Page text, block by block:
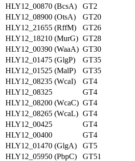
HLY12_00870 (BcsA)
GT2
HLY12_08900 (OtsA)
GT20
HLY12_21655 (RffM)
GT26
HLY12_18210 (MurG) GT28
HLY12_00390 (WaaA) GT30
HLY12_01475 (GlgP)
GT35
HLY12_01525 (MalP)
GT35
HLY12_08235 (WcaI)
GT4
HLY12_08325
GT4
HLY12_08200 (WcaC) GT4
HLY12_08265 (WcaL) GT4
HLY12_00425
GT4
HLY12_00400
GT4
HLY12_01470 (GlgA)
GT5
HLY12_05950 (PbpC)
GT51